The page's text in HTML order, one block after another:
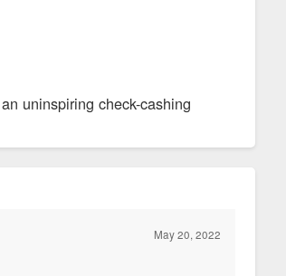
uninspiring check-cashing
May 20, 2022